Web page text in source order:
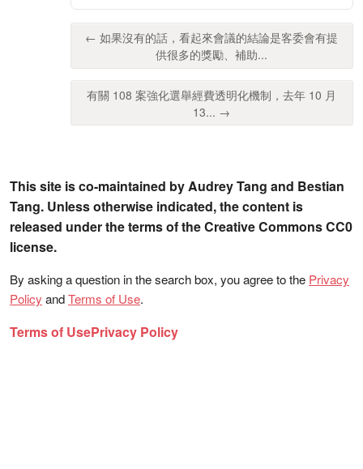
← 如果沒有的話，看起來會議的結論是客委會有提
供很多的獎勵、補助...
有關 108 案強化選舉經費透明化機制，去年 10 月
13... →
This site is co-maintained by Audrey Tang and Bestian
Tang. Unless otherwise indicated, the content is
released under the terms of the Creative Commons CC0
license.
By asking a question in the search box, you agree to the Privacy
Policy andTerms of Use.
Terms of UsePrivacy Policy